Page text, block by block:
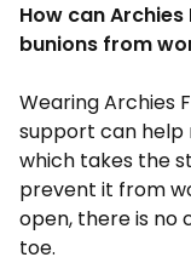
How can
bunions from
Wearing Archies
support can help
which takes the
prevent it from
open, there is no
toe.